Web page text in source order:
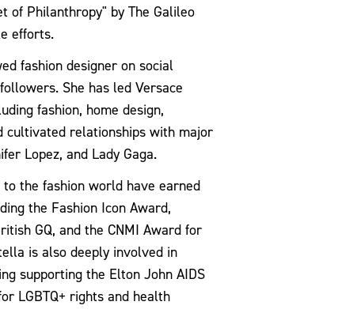
of Philanthropy" by The Galileo
efforts.
fashion designer on social
She has led Versace
fashion, home design,
cultivated relationships with major
Lopez, and Lady Gaga.
the fashion world have earned
the Fashion Icon Award,
GQ, and the CNMI Award for
is also deeply involved in
supporting the Elton John AIDS
LGBTQ+ rights and health